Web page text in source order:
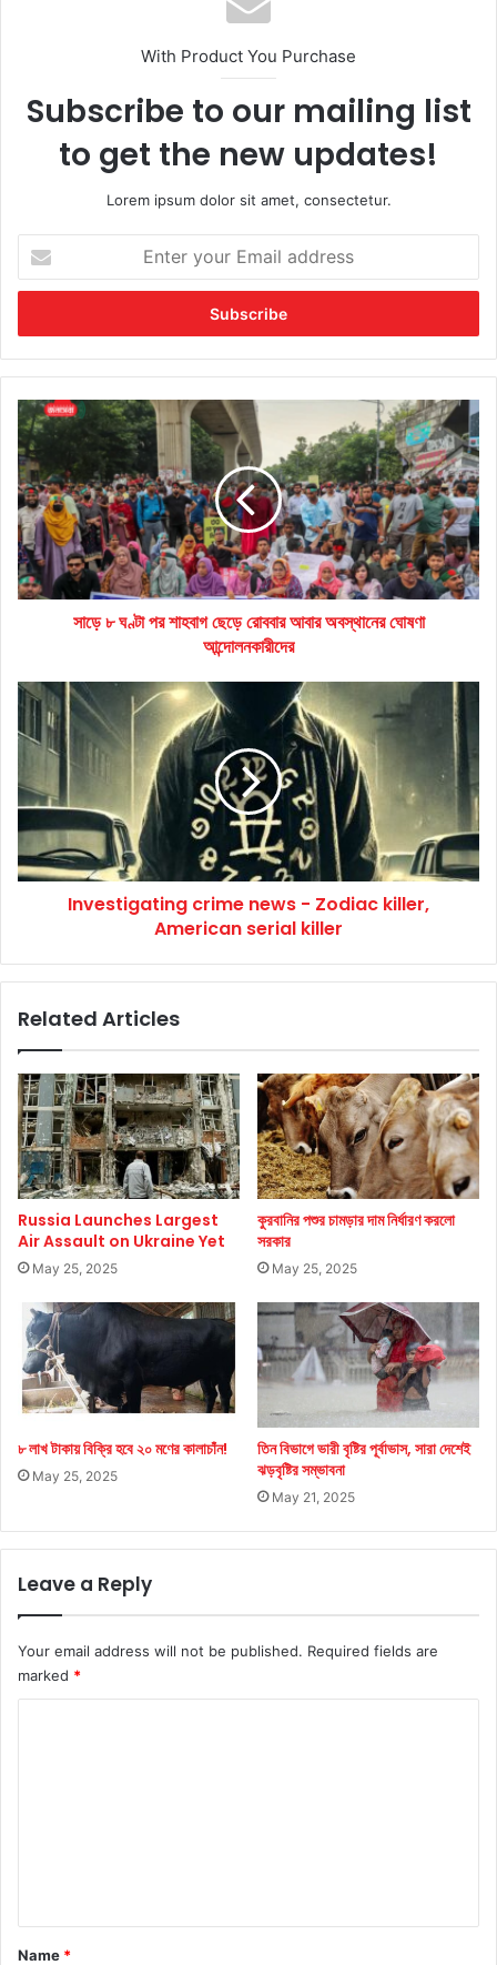
With Product You Purchase
Subscribe to our mailing list
to get the new updates!
Lorem ipsum dolor sit amet, consectetur.
your
Email
সাড়ে
৮
ঘণ্টা
পর
শাহবাগ
ছেড়ে
রোববার
আবার
অবস্থানের
সাড়ে ৮ ঘণ্টা পর শাহবাগ ছেড়ে রোববার আবার অবস্থানের ঘোষণা
আন্দোলনকারীদের
Investigating
crime
news
Zodiac
killer,
American
serial
killer
Investigating crime news - Zodiac killer,
American serial killer
Related Articles
Russia Launches Largest
Air Assault on Ukraine Yet
May 25, 2025
কুরবানির পশুর চামড়ার দাম নির্ধারণ করলো
সরকার
May 25, 2025
৮ লাখ টাকায় বিক্রি হবে ২০ মণের কালাচাঁন!
May 25, 2025
তিন বিভাগে ভারী বৃষ্টির পূর্বাভাস, সারা দেশেই
ঝড়বৃষ্টির সম্ভাবনা
May 21, 2025
Leave a Reply
Your email address will not be published. Required fields are
marked *
*
Name *